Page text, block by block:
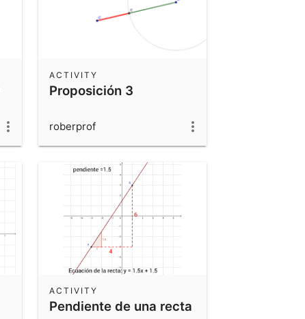
Proposición 3
ACTIVITY
roberprof
Pendiente de una recta
ACTIVITY